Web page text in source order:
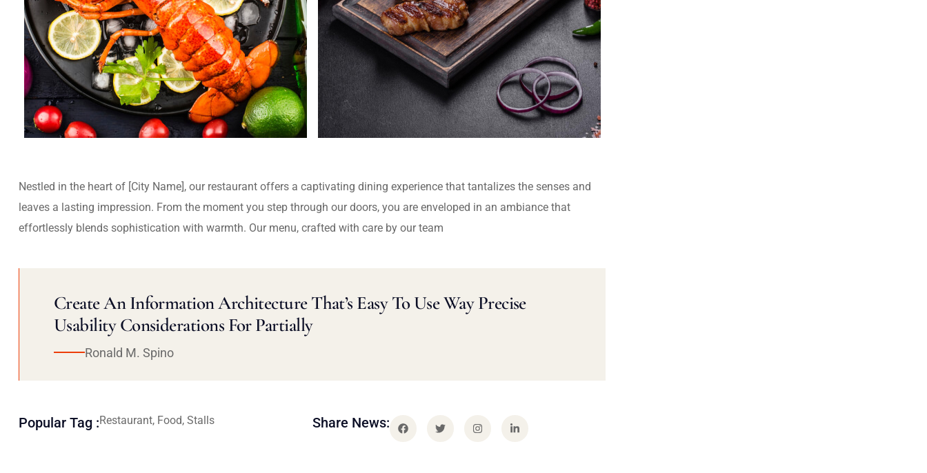
Nestled in the heart of [City Name], our restaurant offers a captivating dining experience that tantalizes the senses and
leaves a lasting impression. From the moment you step through our doors, you are enveloped in an ambiance that
effortlessly blends sophistication with warmth. Our menu, crafted with care by our team
Create An Information Architecture That’s Easy To Use Way Precise
Usability Considerations For Partially
Ronald M. Spino
Popular Tag :Restaurant, Food, Stalls Share News: